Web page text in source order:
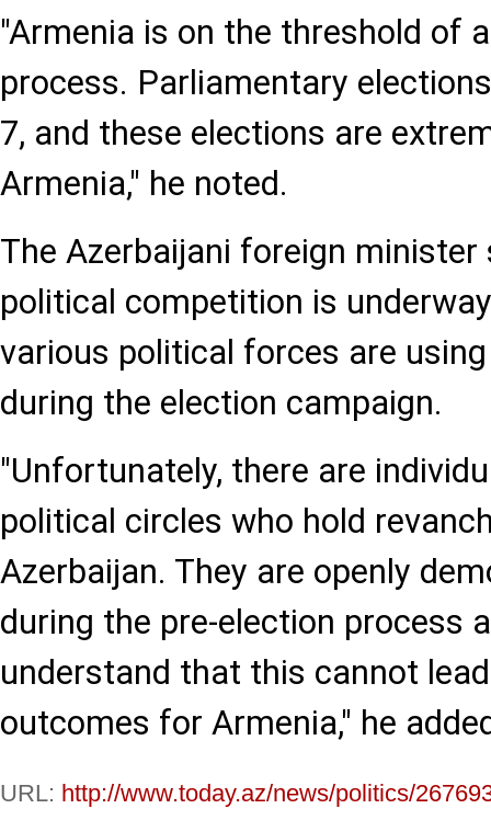
"Armenia is on the threshold of
process. Parliamentary
7, and these elections are
Armenia," he noted.
The Azerbaijani foreign
political competition is
various political forces are
during the election campaign.
"Unfortunately, there are
political circles who hold
Azerbaijan. They are openly
during the pre-election process
understand that this cannot
outcomes for Armenia," he
URL: http://www.today.az/news/politics/